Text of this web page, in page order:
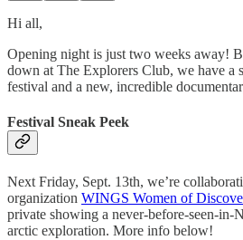
Hi all,
Opening night is just two weeks away!
down at The Explorers Club, we have a
festival and a new, incredible
Festival Sneak Peek
Next Friday, Sept. 13th, we’re
organization WINGS Women of
private showing a never-before-seen-in-
arctic exploration. More info below!